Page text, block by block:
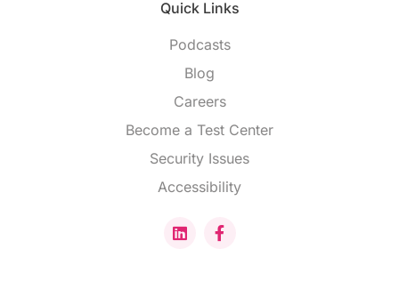
Quick Links
Podcasts
Blog
Careers
Become a Test Center
Security Issues
Accessibility